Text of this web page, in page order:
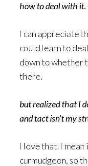
how to deal with
I can appreciate
could learn to
down to whether
there.
but realized that I
and tact isn’t my
I love that. I
curmudgeon, so